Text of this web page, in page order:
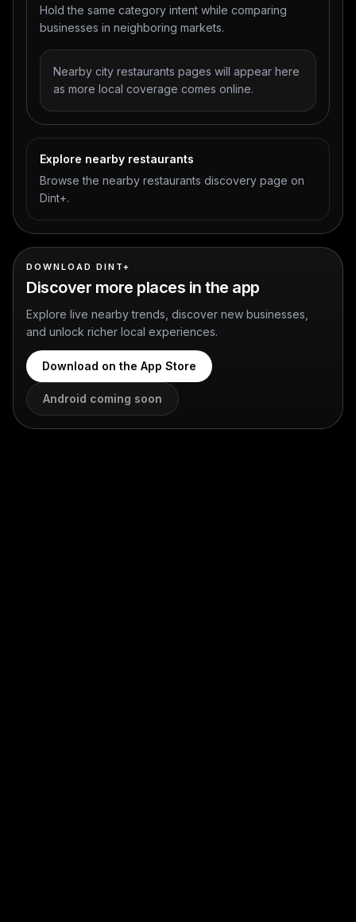
Hold the same category intent while comparing
businesses in neighboring markets.
Nearby city restaurants pages will appear here
as more local coverage comes online.
Explore nearby restaurants
Browse the nearby restaurants discovery page on
Dint+.
DOWNLOAD DINT+
Discover more places in the app
Explore live nearby trends, discover new businesses,
and unlock richer local experiences.
Download on the App Store
Android coming soon